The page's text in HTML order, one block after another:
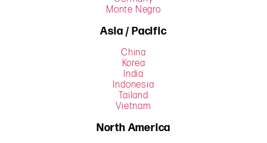
Monte Negro
Asia / Pacific
China
Korea
India
Indonesia
Tailand
Vietnam
North America